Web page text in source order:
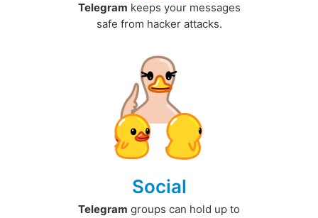
Telegram keeps your messages
safe from hacker attacks.
Social
Telegram groups can hold up to